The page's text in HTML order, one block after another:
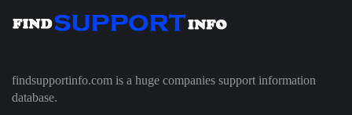
findsupportinfo.com is a huge companies support information
database.